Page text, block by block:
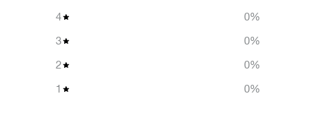
4
0%
3
0%
2
0%
1
0%